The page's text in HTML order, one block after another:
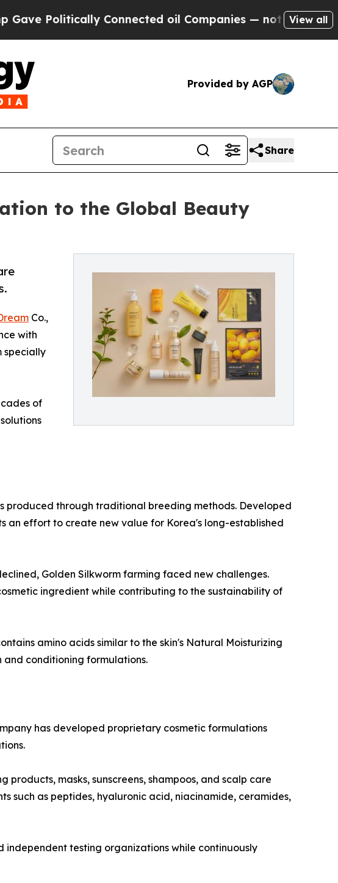
Connected oil Companies — not Taxpayers — the
View all
Provided by AGP
Share
to the Global Beauty
Co.,
with
specially
of
produced through traditional breeding methods. Developed
an effort to create new value for Korea's long-established
Golden Silkworm farming faced new challenges.
ingredient while contributing to the sustainability of
amino acids similar to the skin's Natural Moisturizing
and conditioning formulations.
has developed proprietary cosmetic formulations
masks, sunscreens, shampoos, and scalp care
such as peptides, hyaluronic acid, niacinamide, ceramides,
testing organizations while continuously